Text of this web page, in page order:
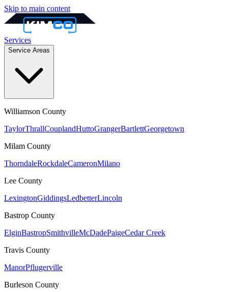
Skip to main content
Services
Service Areas
Williamson County
TaylorThrallCouplandHuttoGrangerBartlettGeorgetown
Milam County
ThorndaleRockdaleCameronMilano
Lee County
LexingtonGiddingsLedbetterLincoln
Bastrop County
ElginBastropSmithvilleMcDadePaigeCedar Creek
Travis County
ManorPflugerville
Burleson County